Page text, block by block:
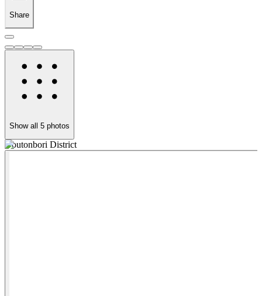
Share
Show all 5 photos
Doutonbori District